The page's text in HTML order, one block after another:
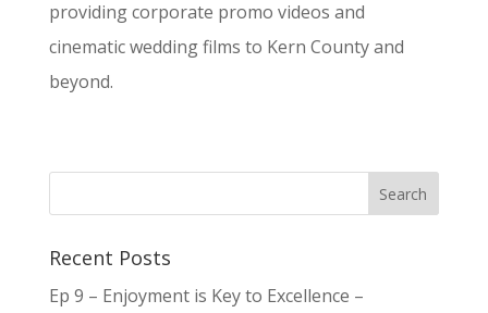
providing corporate promo videos and
cinematic wedding films to Kern County and
beyond.
Recent Posts
Ep 9 – Enjoyment is Key to Excellence –